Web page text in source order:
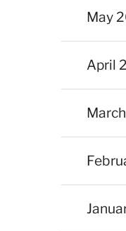
May
April